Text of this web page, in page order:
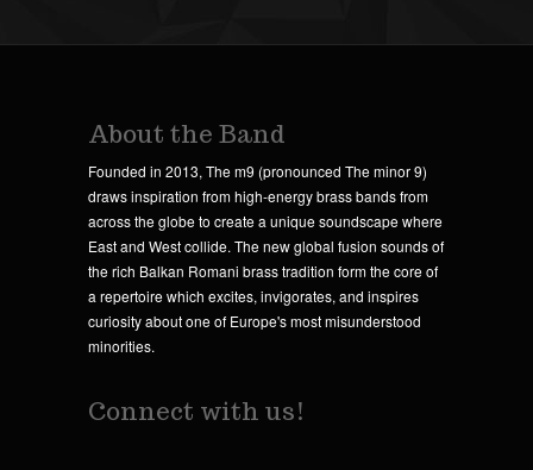
About the Band
Founded in 2013, The m9 (pronounced The minor 9)
draws inspiration from high-energy brass bands from
across the globe to create a unique soundscape where
East and West collide. The new global fusion sounds of
the rich Balkan Romani brass tradition form the core of
a repertoire which excites, invigorates, and inspires
curiosity about one of Europe's most misunderstood
minorities.
Connect with us!